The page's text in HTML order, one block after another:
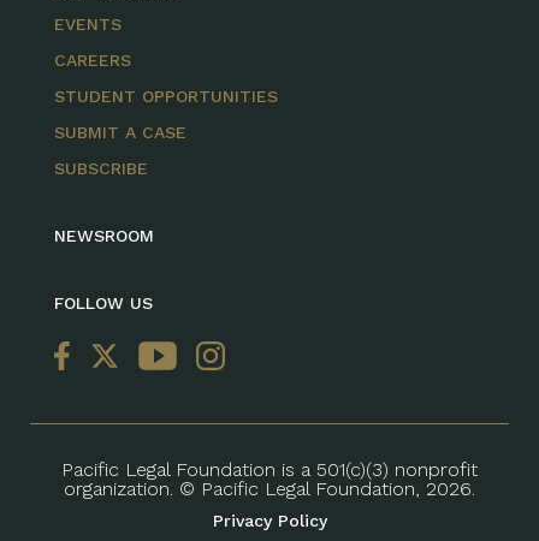
EVENTS
CAREERS
STUDENT OPPORTUNITIES
SUBMIT A CASE
SUBSCRIBE
NEWSROOM
FOLLOW US
Pacific Legal Foundation is a 501(c)(3) nonprofit
organization. © Pacific Legal Foundation, 2026.
Privacy Policy